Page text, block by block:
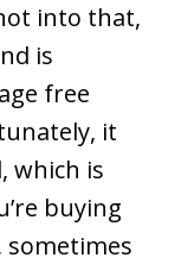
into that,
is
free
it
which is
buying
sometimes